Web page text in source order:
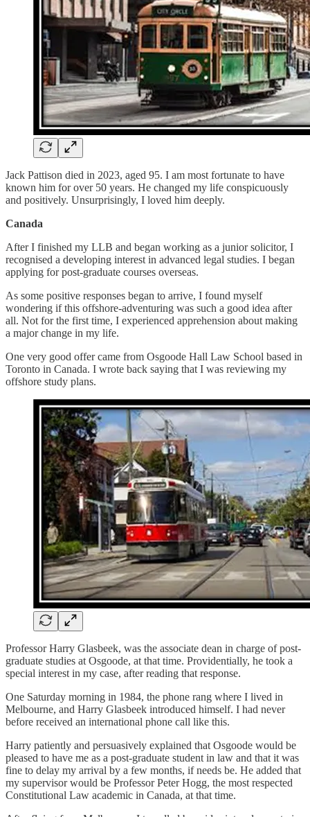
Jack Pattison died in 2023, aged 95. I am most fortunate to have
known him for over 50 years. He changed my life conspicuously
and positively. Unsurprisingly, I loved him deeply.
Canada
After I finished my LLB and began working as a junior solicitor, I
recognised a developing interest in advanced legal studies. I began
applying for post-graduate courses overseas.
As some positive responses began to arrive, I found myself
wondering if this offshore-adventuring was such a good idea after
all. Not for the first time, I experienced apprehension about making
a major change in my life.
One very good offer came from Osgoode Hall Law School based in
Toronto in Canada. I wrote back saying that I was reviewing my
offshore study plans.
Professor Harry Glasbeek, was the associate dean in charge of post-
graduate studies at Osgoode, at that time. Providentially, he took a
special interest in my case, after reading that response.
One Saturday morning in 1984, the phone rang where I lived in
Melbourne, and Harry Glasbeek introduced himself. I had never
before received an international phone call like this.
Harry patiently and persuasively explained that Osgoode would be
pleased to have me as a post-graduate student in law and that it was
fine to delay my arrival by a few months, if needs be. He added that
my supervisor would be Professor Peter Hogg, the most respected
Constitutional Law academic in Canada, at that time.